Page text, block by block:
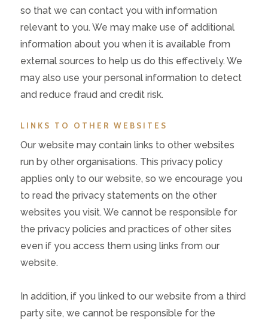
so that we can contact you with information
relevant to you. We may make use of additional
information about you when it is available from
external sources to help us do this effectively. We
may also use your personal information to detect
and reduce fraud and credit risk.
LINKS TO OTHER WEBSITES
Our website may contain links to other websites
run by other organisations. This privacy policy
applies only to our website‚ so we encourage you
to read the privacy statements on the other
websites you visit. We cannot be responsible for
the privacy policies and practices of other sites
even if you access them using links from our
website.
In addition, if you linked to our website from a third
party site, we cannot be responsible for the